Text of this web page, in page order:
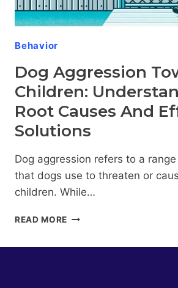
Behavior
Dog Aggression
Children:
Root Causes And
Solutions
Dog aggression refers to a
that dogs use to threaten or
children. While…
READ MORE DOG